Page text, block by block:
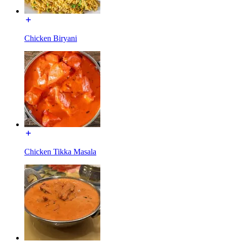
Chicken Biryani
Chicken Tikka Masala